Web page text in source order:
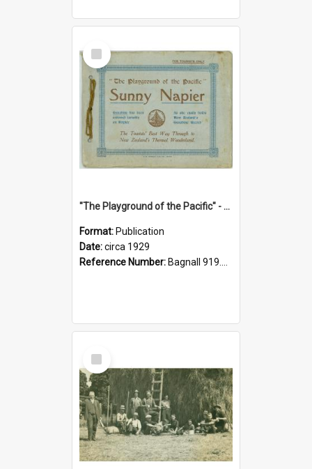
Select
Item
"The Playground of the Pacific" - Sunny Napier
Format: Publication
Date:circa 1929
Reference Number: Bagnall 919.3467 Pla
Select
Item